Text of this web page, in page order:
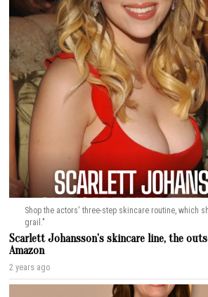
Shop the actors' three-step skincare routine, which
grail."
Scarlett Johansson’s skincare line, the
Amazon
2 years ago